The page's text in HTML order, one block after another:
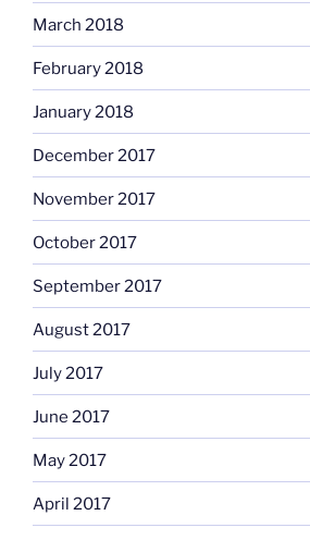
March 2018
February 2018
January 2018
December 2017
November 2017
October 2017
September 2017
August 2017
July 2017
June 2017
May 2017
April 2017